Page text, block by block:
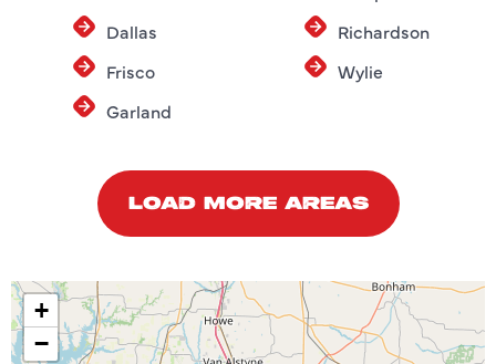
Dallas
Frisco
Garland
Richardson
Wylie
LOAD MORE AREAS
+
−